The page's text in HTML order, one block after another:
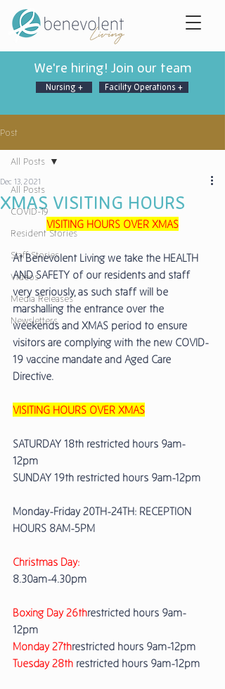
We're hiring! Join our team
Nursing + Facility Operations +
Post
All Posts
COVID-19
Resident Stories
Staff Stories
Videos
Media Releases
Newsletters
All Posts
XMAS VISITING HOURS
Dec 13, 2021
VISITING HOURS OVER XMAS
At Benevolent Living we take the HEALTH
AND SAFETY of our residents and staff
very seriously, as such staff will be
marshalling the entrance over the
weekends and XMAS period to ensure
visitors are complying with the new COVID-
19 vaccine mandate and Aged Care
Directive.
VISITING HOURS OVER XMAS
SATURDAY 18th restricted hours 9am-
12pm
SUNDAY 19th restricted hours 9am-12pm
Monday-Friday 20TH-24TH: RECEPTION
HOURS 8AM-5PM
Christmas Day:
8.30am-4.30pm
Boxing Day 26threstricted hours 9am-
12pm
Monday 27threstricted hours 9am-12pm
Tuesday 28th restricted hours 9am-12pm